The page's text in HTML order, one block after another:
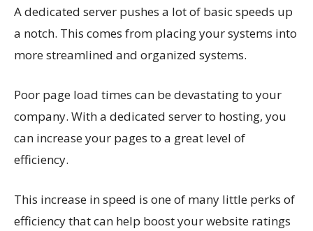
A dedicated server pushes a lot of basic speeds up
a notch. This comes from placing your systems into
more streamlined and organized systems.
Poor page load times can be devastating to your
company. With a dedicated server to hosting, you
can increase your pages to a great level of
efficiency.
This increase in speed is one of many little perks of
efficiency that can help boost your website ratings